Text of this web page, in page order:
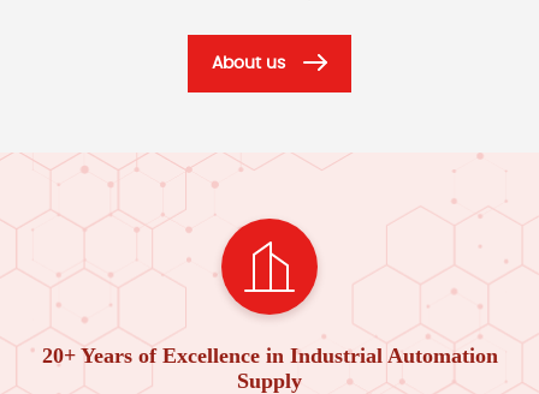
About us
20+ Years of Excellence in Industrial Automation
Supply